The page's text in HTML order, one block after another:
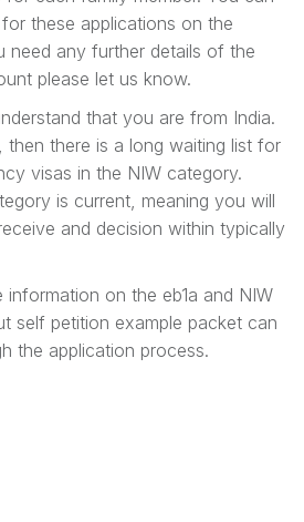
these applications on the
need any further details of the
please let us know.
that you are from India.
then there is a long waiting list for
visas in the NIW category.
is current, meaning you will
and decision within typically
information on the eb1a and NIW
self petition example packet can
the application process.